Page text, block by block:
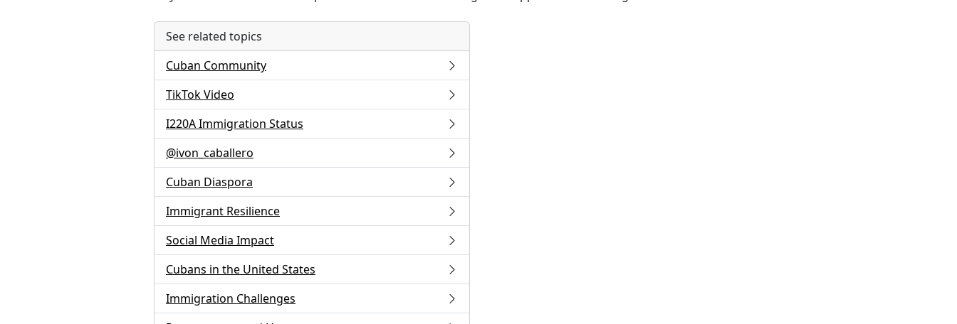
See related topics
Cuban Community
TikTok Video
I220A Immigration Status
@ivon_caballero
Cuban Diaspora
Immigrant Resilience
Social Media Impact
Cubans in the United States
Immigration Challenges